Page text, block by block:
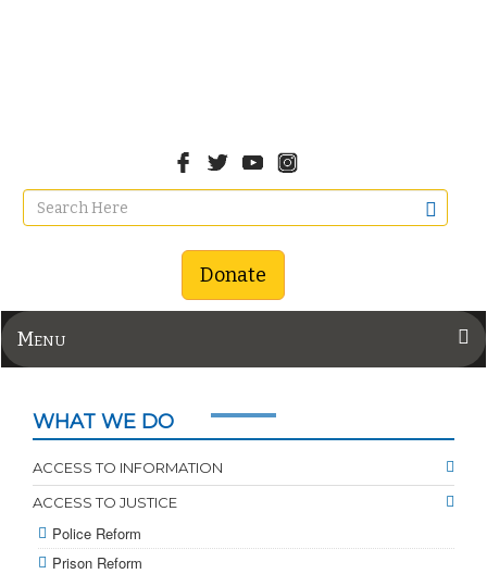
Donate
Menu
WHAT WE DO
ACCESS TO INFORMATION
ACCESS TO JUSTICE
Police Reform
Prison Reform